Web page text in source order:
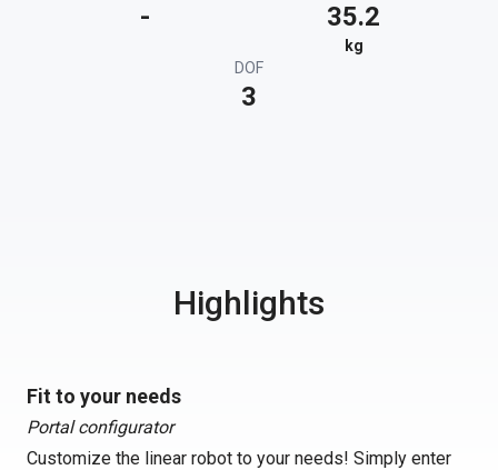
- 35.2
kg
DOF
3
Highlights
Fit to your needs
Portal configurator
Customize the linear robot to your needs! Simply enter